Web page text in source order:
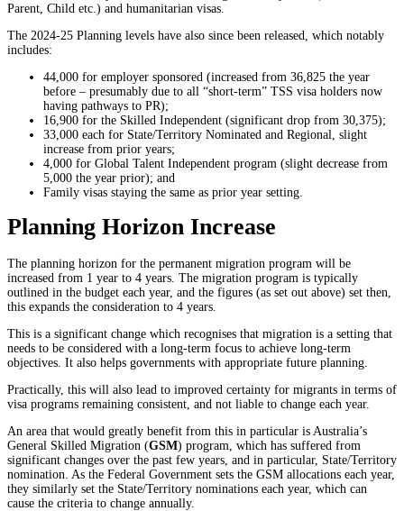
Parent, Child etc.) and humanitarian visas.
The 2024-25 Planning levels have also since been released, which notably
includes:
44,000 for employer sponsored (increased from 36,825 the year
before – presumably due to all “short-term” TSS visa holders now
having pathways to PR);
16,900 for the Skilled Independent (significant drop from 30,375);
33,000 each for State/Territory Nominated and Regional, slight
increase from prior years;
4,000 for Global Talent Independent program (slight decrease from
5,000 the year prior); and
Family visas staying the same as prior year setting.
Planning Horizon Increase
The planning horizon for the permanent migration program will be
increased from 1 year to 4 years. The migration program is typically
outlined in the budget each year, and the figures (as set out above) set then,
this expands the consideration to 4 years.
This is a significant change which recognises that migration is a setting that
needs to be considered with a long-term focus to achieve long-term
objectives. It also helps governments with appropriate future planning.
Practically, this will also lead to improved certainty for migrants in terms of
visa programs remaining consistent, and not liable to change each year.
An area that would greatly benefit from this in particular is Australia’s
General Skilled Migration (GSM) program, which has suffered from
significant changes over the past few years, and in particular, State/Territory
nomination. As the Federal Government sets the GSM allocations each year,
they similarly set the State/Territory nominations each year, which can
cause the criteria to change annually.